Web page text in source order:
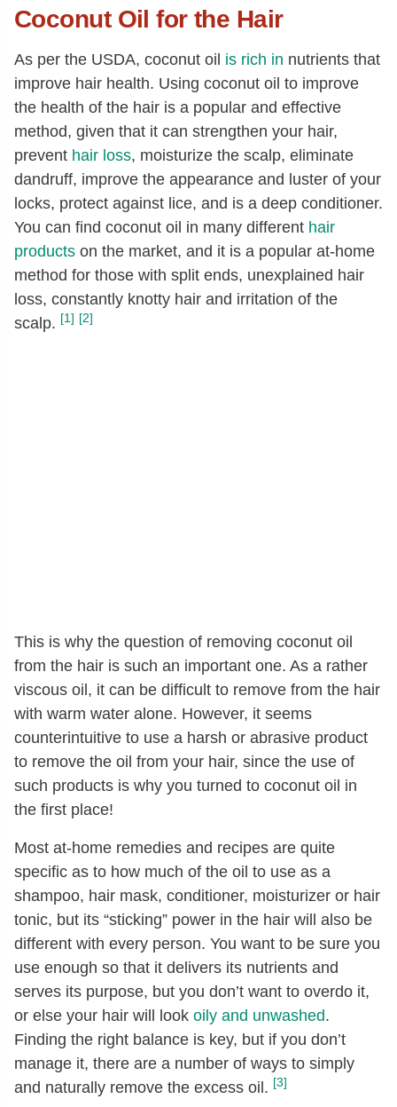
Coconut Oil for the Hair
As per the USDA, coconut oil is rich in nutrients that
improve hair health. Using coconut oil to improve
the health of the hair is a popular and effective
method, given that it can strengthen your hair,
prevent hair loss, moisturize the scalp, eliminate
dandruff, improve the appearance and luster of your
locks, protect against lice, and is a deep conditioner.
You can find coconut oil in many different hair
products on the market, and it is a popular at-home
method for those with split ends, unexplained hair
loss, constantly knotty hair and irritation of the
scalp. [1] [2]
This is why the question of removing coconut oil
from the hair is such an important one. As a rather
viscous oil, it can be difficult to remove from the hair
with warm water alone. However, it seems
counterintuitive to use a harsh or abrasive product
to remove the oil from your hair, since the use of
such products is why you turned to coconut oil in
the first place!
Most at-home remedies and recipes are quite
specific as to how much of the oil to use as a
shampoo, hair mask, conditioner, moisturizer or hair
tonic, but its “sticking” power in the hair will also be
different with every person. You want to be sure you
use enough so that it delivers its nutrients and
serves its purpose, but you don’t want to overdo it,
or else your hair will look oily and unwashed.
Finding the right balance is key, but if you don’t
manage it, there are a number of ways to simply
and naturally remove the excess oil. [3]